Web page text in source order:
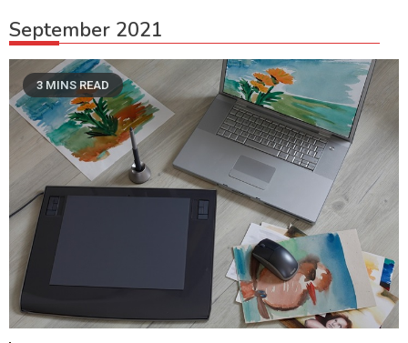
September 2021
3 MINS READ